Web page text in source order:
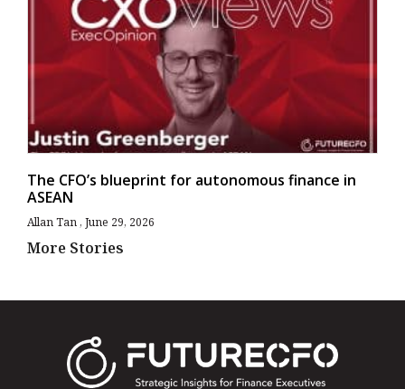
The CFO’s blueprint for autonomous finance in
ASEAN
Allan Tan June 29, 2026
More Stories